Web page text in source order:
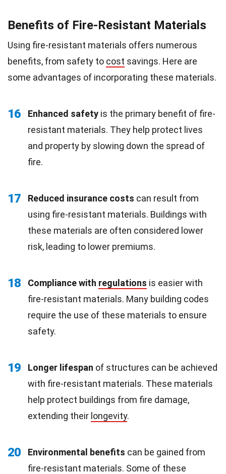
Benefits of Fire-Resistant Materials
Using fire-resistant materials offers numerous
benefits, from safety to cost savings. Here are
some advantages of incorporating these materials.
16 Enhanced safety is the primary benefit of fire-
resistant materials. They help protect lives
and property by slowing down the spread of
fire.
17 Reduced insurance costs can result from
using fire-resistant materials. Buildings with
these materials are often considered lower
risk, leading to lower premiums.
18 Compliance with regulations is easier with
fire-resistant materials. Many building codes
require the use of these materials to ensure
safety.
19 Longer lifespan of structures can be achieved
with fire-resistant materials. These materials
help protect buildings from fire damage,
extending their longevity.
20 Environmental benefits can be gained from
fire-resistant materials. Some of these